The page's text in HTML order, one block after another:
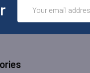
Address